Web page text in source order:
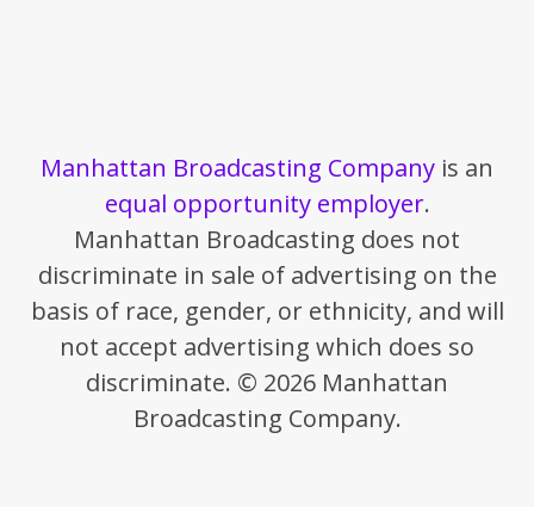
Manhattan Broadcasting Company is an
equal opportunity employer.
Manhattan Broadcasting does not
discriminate in sale of advertising on the
basis of race, gender, or ethnicity, and will
not accept advertising which does so
discriminate. © 2026 Manhattan
Broadcasting Company.